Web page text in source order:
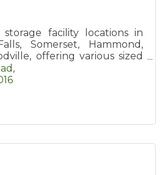
facility locations in
Somerset, Hammond,
offering various sized
location also offers